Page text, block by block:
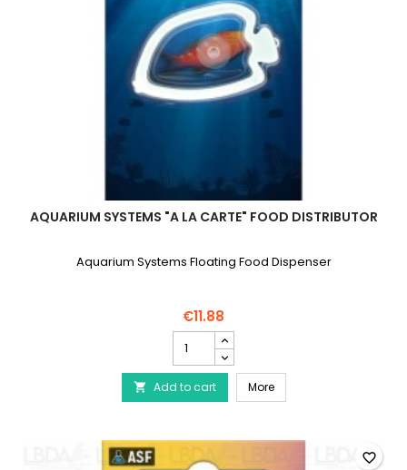
AQUARIUM SYSTEMS "A LA CARTE" FOOD DISTRIBUTOR
Aquarium Systems Floating Food Dispenser
€11.88
AQUARIUM
SYSTEMS
"A
la
carte"
distributor
product
 Add to cart MoreAQUARIUM SYSTEMS
favorite_border